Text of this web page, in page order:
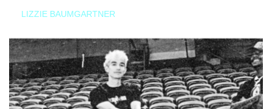
LIZZIE BAUMGARTNER